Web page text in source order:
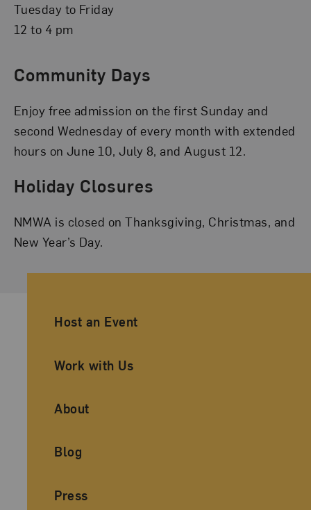
Tuesday to Friday
12 to 4 pm
Community Days
Enjoy free admission on the first Sunday and
second Wednesday of every month with extended
hours on June 10, July 8, and August 12.
Holiday Closures
NMWA is closed on Thanksgiving, Christmas, and
New Year’s Day.
Ancillary Footer Navigation
Host an Event
Work with Us
About
Blog
Press